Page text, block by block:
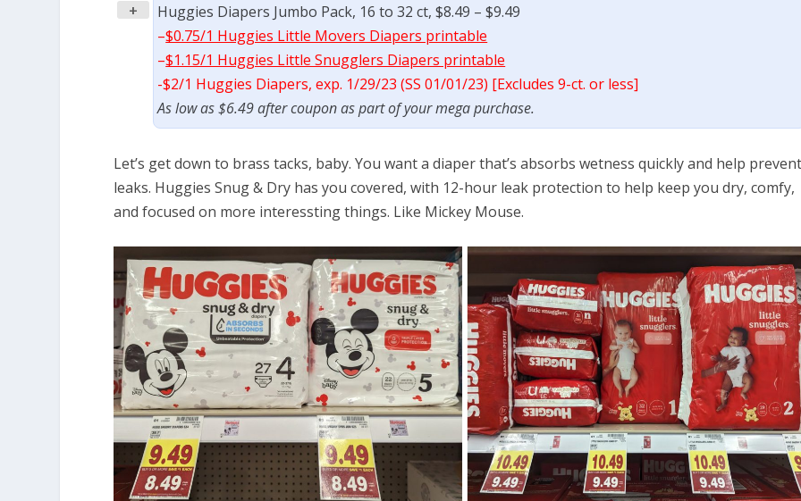
+
Huggies Diapers Jumbo Pack, 16 to 32 ct, $8.49 – $9.49
–$0.75/1 Huggies Little Movers Diapers printable
–$1.15/1 Huggies Little Snugglers Diapers printable
-$2/1 Huggies Diapers, exp. 1/29/23 (SS 01/01/23) [Excludes 9-ct. or less]
As low as $6.49 after coupon as part of your mega purchase.
Let’s get down to brass tacks, baby. You want a diaper that’s absorbs wetness quickly and help
leaks. Huggies Snug & Dry has you covered, with 12-hour leak protection to help keep you dry, comfy,
and focused on more interessting things. Like Mickey Mouse.